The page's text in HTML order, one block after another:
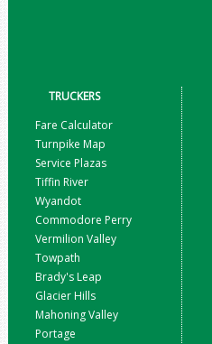
TRUCKERS
Fare Calculator
Turnpike Map
Service Plazas
Tiffin River
Wyandot
Commodore Perry
Vermilion Valley
Towpath
Brady's Leap
Glacier Hills
Mahoning Valley
Portage